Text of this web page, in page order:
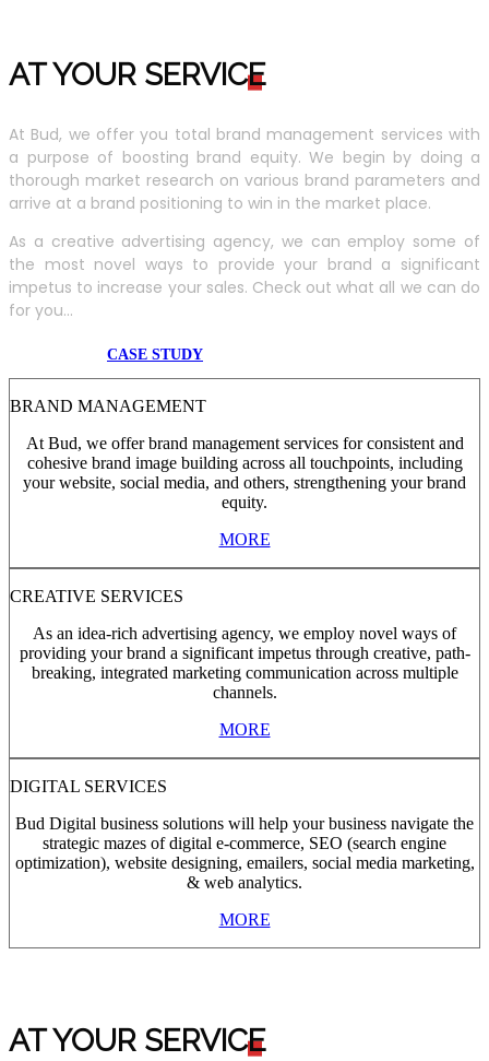
AT YOUR SERVICE
At Bud, we offer you total brand management services with
a purpose of boosting brand equity. We begin by doing a
thorough market research on various brand parameters and
arrive at a brand positioning to win in the market place.
As a creative advertising agency, we can employ some of
the most novel ways to provide your brand a significant
impetus to increase your sales. Check out what all we can do
for you...
CASE STUDY
BRAND MANAGEMENT
At Bud, we offer brand management services for consistent and
cohesive brand image building across all touchpoints, including
your website, social media, and others, strengthening your brand
equity.
MORE
CREATIVE SERVICES
As an idea-rich advertising agency, we employ novel ways of
providing your brand a significant impetus through creative, path-
breaking, integrated marketing communication across multiple
channels.
MORE
DIGITAL SERVICES
Bud Digital business solutions will help your business navigate the
strategic mazes of digital e-commerce, SEO (search engine
optimization), website designing, emailers, social media marketing,
& web analytics.
MORE
AT YOUR SERVICE